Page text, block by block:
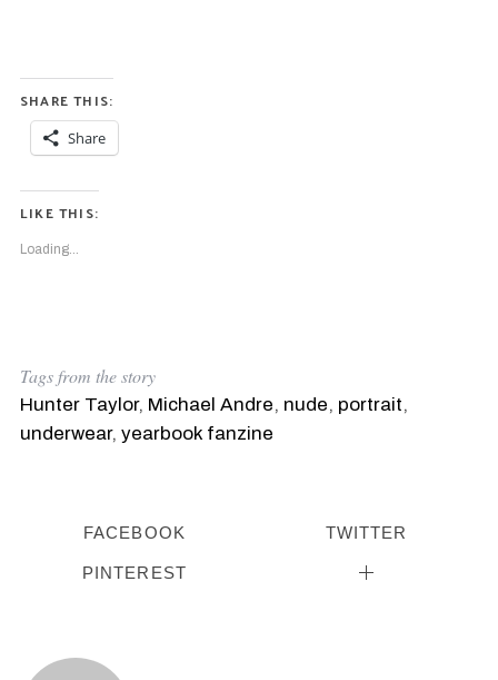
SHARE THIS:
Share
LIKE THIS:
Loading...
Tags from the story
Hunter Taylor, Michael Andre, nude, portrait,
underwear, yearbook fanzine
FACEBOOK TWITTER
PINTEREST